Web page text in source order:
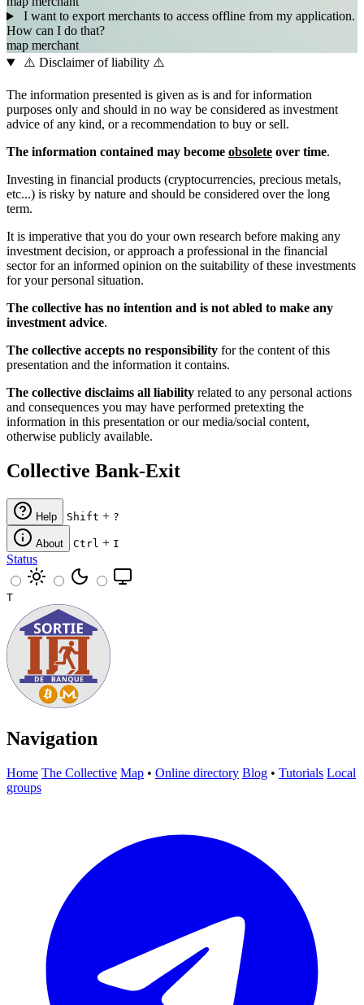
I want to export merchants to access offline from my application.
How can I do that?
map merchant
⚠️ Disclaimer of liability ⚠️
The information presented is given as is and for information
purposes only and should in no way be considered as investment
advice of any kind, or a recommendation to buy or sell.
The information contained may become obsolete over time.
Investing in financial products (cryptocurrencies, precious metals,
etc...) is risky by nature and should be considered over the long
term.
It is imperative that you do your own research before making any
investment decision, or approach a professional in the financial
sector for an informed opinion on the suitability of these investments
for your personal situation.
The collective has no intention and is not abled to make any
investment advice.
The collective accepts no responsibility for the content of this
presentation and the information it contains.
The collective disclaims all liability related to any personal actions
and consequences you may have performed pretexting the
information in this presentation or our media/social content,
otherwise publicly available.
Collective Bank-Exit
Help Shift + ?
About Ctrl + I
Status
T
Navigation
Home The Collective Map • Online directory Blog • Tutorials Local
groups